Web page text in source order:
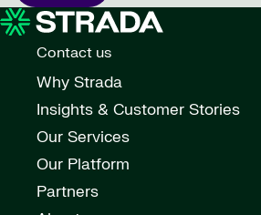
Contact us
Why Strada
Insights & Customer Stories
Our Services
Our Platform
Partners